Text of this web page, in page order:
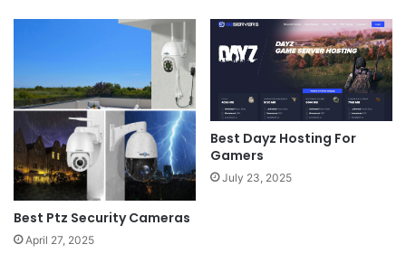
Best Ptz Security Cameras
April 27, 2025
Best Dayz Hosting For
Gamers
July 23, 2025